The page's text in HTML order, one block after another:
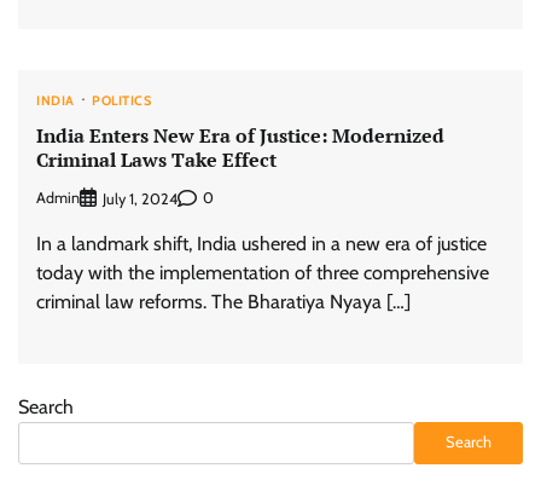
INDIA POLITICS
India Enters New Era of Justice: Modernized
Criminal Laws Take Effect
Admin July 1, 2024 0
In a landmark shift, India ushered in a new era of justice
today with the implementation of three comprehensive
criminal law reforms. The Bharatiya Nyaya […]
Search
Search